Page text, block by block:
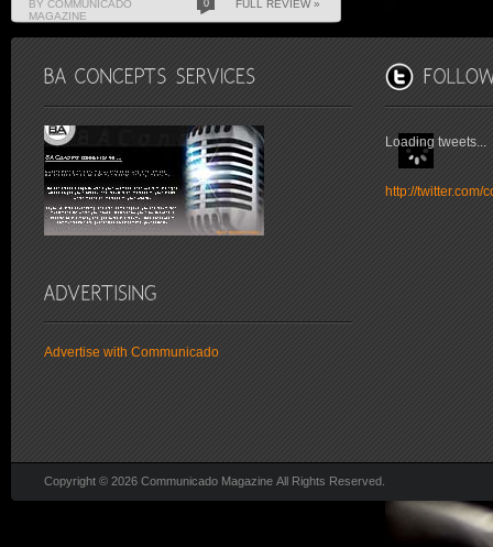
BY COMMUNICADO
MAGAZINE
0 FULL REVIEW »
Advertise with Communicado
Loading tweets...
http://twitter.com/
Copyright © 2026 Communicado Magazine All Rights Reserved.